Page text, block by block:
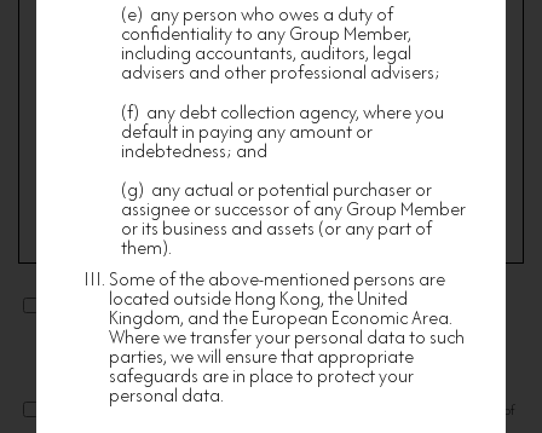
Membership may be determined at the absolute
discretion of nf HOMES whose decision is final
and conclusive.
Membership to the satisfaction of nf HOMES by
providing supportive documentary evidence as nf
HOMES shall deem fit.
An applicant must ensure that the information
submitted for the registration is authentic,
accurate, complete, not misleading or fraudulent
in all aspects. A member is only eligible for the
redemption of the welcome offer after 30 days
from being accepted as a member of nf HOMES.
Each eligible member is entitled to the welcome
offer once only. nf HOMES has the absolute
discretion to determine an applicant’s eligibility
for the membership and a member’s entitlement
to the welcome offer.
SERVICES
I consent to the use of my personal information for receiving
direct marketing communications relating to products, services,
and promotions offered by Nan Fung Group.
I confirm that I have read and understood the Terms and Conditions of
(e) any person who owes a duty of
confidentiality to any Group Member,
including accountants, auditors, legal
advisers and other professional advisers;
(f) any debt collection agency, where you
default in paying any amount or
indebtedness; and
(g) any actual or potential purchaser or
assignee or successor of any Group Member
or its business and assets (or any part of
them).
Some of the above-mentioned persons are
located outside Hong Kong, the United
Kingdom, and the European Economic Area.
Where we transfer your personal data to such
parties, we will ensure that appropriate
safeguards are in place to protect your
personal data.